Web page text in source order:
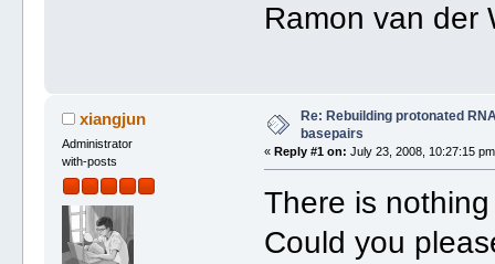
Ramon van der
xiangjun
Administrator
with-posts
Re: Rebuilding protonated
basepairs
« Reply #1 on: July 23, 2008, 10:27:15
There is
Could you